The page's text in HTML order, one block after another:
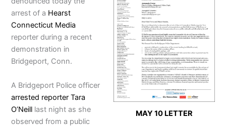
MAY 10 LETTER
arrest of a Hearst
Connecticut Media
reporter during a recent
demonstration in
Bridgeport, Conn.
A Bridgeport Police officer
arrested reporter Tara
O’Neill last night as she
observed from a public